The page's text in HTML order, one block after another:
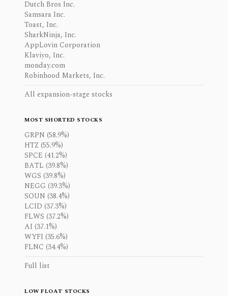
Dutch Bros Inc.
Samsara Inc.
Toast, Inc.
SharkNinja, Inc.
AppLovin Corporation
Klaviyo, Inc.
monday.com
Robinhood Markets, Inc.
All expansion-stage stocks
MOST SHORTED STOCKS
GRPN (58.9%)
HTZ (55.9%)
SPCE (41.2%)
BATL (39.8%)
WGS (39.8%)
NEGG (39.3%)
SOUN (38.4%)
LCID (37.3%)
FLWS (37.2%)
AI (37.1%)
WYFI (35.6%)
FLNC (34.4%)
Full list
LOW FLOAT STOCKS